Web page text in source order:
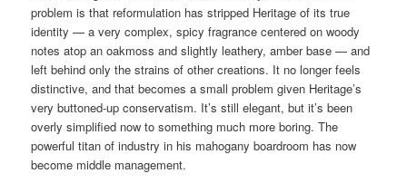
problem is that reformulation has stripped Heritage of its true
identity — a very complex, spicy fragrance centered on woody
notes atop an oakmoss and slightly leathery, amber base — and
left behind only the strains of other creations. It no longer feels
distinctive, and that becomes a small problem given Heritage’s
very buttoned-up conservatism. It’s still elegant, but it’s been
overly simplified now to something much more boring. The
powerful titan of industry in his mahogany boardroom has now
become middle management.